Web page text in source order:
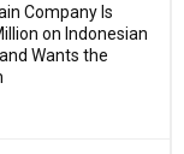
Company Is
on Indonesian
Wants the